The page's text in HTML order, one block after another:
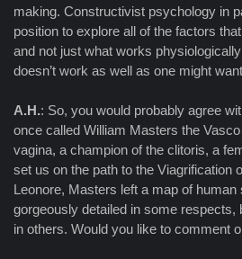
making. Constructivist psychology in
position to explore all of the factors
and not just what works
doesn’t work as well as one might
A.H.: So, you would probably agree
once called William Masters the
vagina, a champion of the clitoris, a
set us on the path to the Viagrification
Leonore, Masters left a map of human
gorgeously detailed in some respects,
in others. Would you like to comment